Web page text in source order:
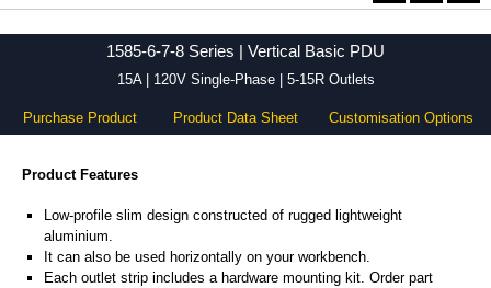
1585-6-7-8 Series | Vertical Basic PDU
15A | 120V Single-Phase | 5-15R Outlets
Purchase Product Product Data Sheet Customisation Options
Product Features
Low-profile slim design constructed of rugged lightweight
aluminium.
It can also be used horizontally on your workbench.
Each outlet strip includes a hardware mounting kit. Order part